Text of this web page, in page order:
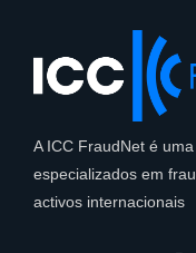
A ICC FraudNet é
especializados em
activos internacionais